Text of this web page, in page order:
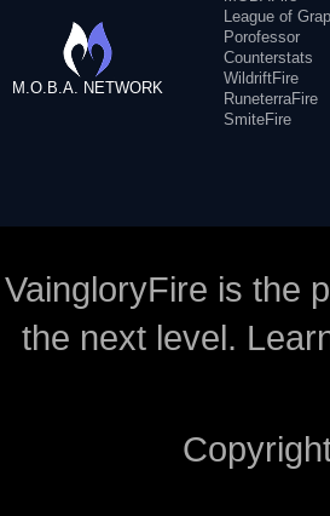
M.O.B.A. NETWORK
League of
Porofessor
Counterstats
WildriftFire
RuneterraFire
SmiteFire
VaingloryFire is the
the next level.